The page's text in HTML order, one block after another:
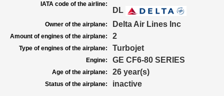
IATA code of the airline:
DL
Owner of the airplane: Delta Air Lines Inc
Amount of engines of the airplane: 2
Type of engines of the airplane: Turbojet
Engine: GE CF6-80 SERIES
Age of the airplane: 26 year(s)
Status of the airplane: inactive